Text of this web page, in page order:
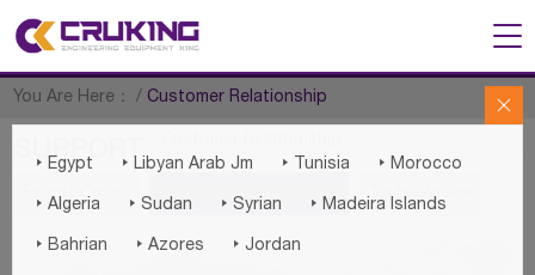
You Are Here： / Customer Relationship
SUPPORT
Export Cases Customer Relationship Technologies

 Egypt  Libyan Arab Jm  Tunisia  Morocco
 Algeria  Sudan  Syrian  Madeira Islands
 Bahrian  Azores  Jordan